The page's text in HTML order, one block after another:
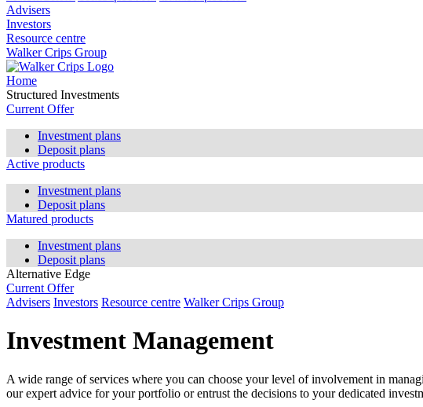
Advisers
Investors
Resource centre
Walker Crips Group
Home
Structured Investments
Current Offer
Investment plans
Deposit plans
Active products
Investment plans
Deposit plans
Matured products
Investment plans
Deposit plans
Alternative Edge
Current Offer
Advisers Investors Resource centre Walker Crips Group
Investment Management
A wide range of services where you can choose your level of involvement in
our expert advice for your portfolio or entrust the decisions to your dedicated